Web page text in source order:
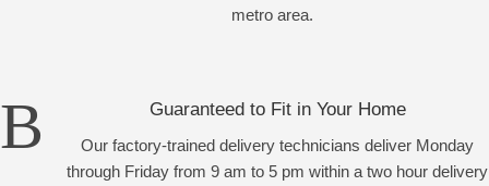
metro area.
Guaranteed to Fit in Your Home
Our factory-trained delivery technicians deliver Monday
through Friday from 9 am to 5 pm within a two hour delivery